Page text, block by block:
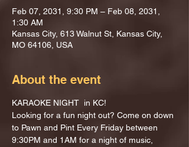
Feb 07, 2031, 9:30 PM – Feb 08, 2031,
1:30 AM
Kansas City, 613 Walnut St, Kansas City,
MO 64106, USA
About the event
KARAOKE NIGHT  in KC!
Looking for a fun night out? Come on down
to Pawn and Pint Every Friday between
9:30PM and 1AM for a night of music,